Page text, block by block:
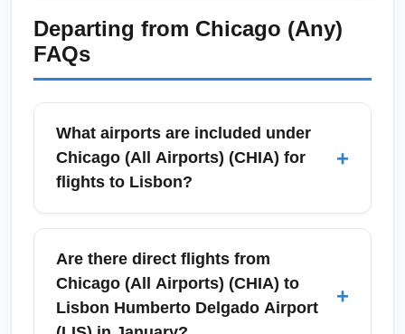
Departing from Chicago (Any)
FAQs
What airports are included under
Chicago (All Airports) (CHIA) for
flights to Lisbon?
+
Chicago (All Airports) (CHIA) refers to the
Chicago metropolitan area airports —
primarily O'Hare International Airport and
Midway International Airport — as departure
points for flights to Lisbon. Travelers often
Are there direct flights from
Chicago (All Airports) (CHIA) to
Lisbon Humberto Delgado Airport
+